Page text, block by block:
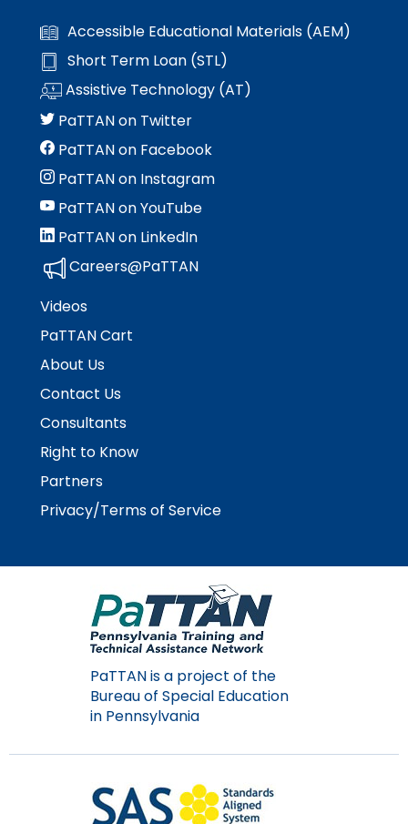
Accessible Educational Materials (AEM)
Short Term Loan (STL)
Assistive Technology (AT)
PaTTAN on Twitter
PaTTAN on Facebook
PaTTAN on Instagram
PaTTAN on YouTube
PaTTAN on LinkedIn
Careers@PaTTAN
Videos
PaTTAN Cart
About Us
Contact Us
Consultants
Right to Know
Partners
Privacy/Terms of Service
PaTTAN is a project of the
Bureau of Special Education
in Pennsylvania